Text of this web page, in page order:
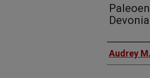
Author
Audrey